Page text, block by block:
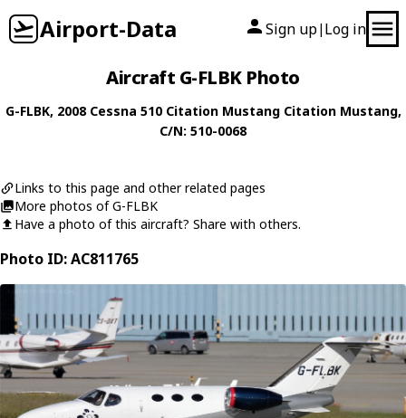
Airport-Data Sign up| Log in
Aircraft G-FLBK Photo
G-FLBK, 2008 Cessna 510 Citation Mustang Citation Mustang,
C/N: 510-0068
Links to this page and other related pages
More photos of G-FLBK
Have a photo of this aircraft? Share with others.
Photo ID: AC811765